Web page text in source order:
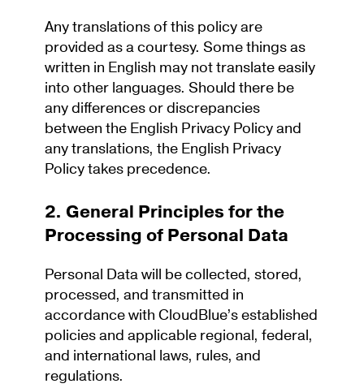
Any translations of this policy are
provided as a courtesy. Some things as
written in English may not translate easily
into other languages. Should there be
any differences or discrepancies
between the English Privacy Policy and
any translations, the English Privacy
Policy takes precedence.
2. General Principles for the
Processing of Personal Data
Personal Data will be collected, stored,
processed, and transmitted in
accordance with CloudBlue’sestablished
policies and applicable regional, federal,
and international laws, rules, and
regulations.